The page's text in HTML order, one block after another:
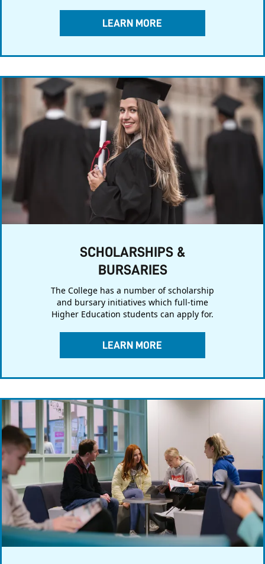
LEARN MORE
SCHOLARSHIPS &
BURSARIES
The College has a number of scholarship
and bursary initiatives which full-time
Higher Education students can apply for.
LEARN MORE